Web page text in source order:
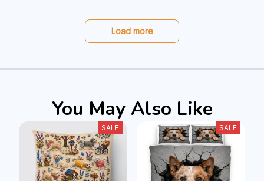
Load more
You May Also Like
SALE SALE